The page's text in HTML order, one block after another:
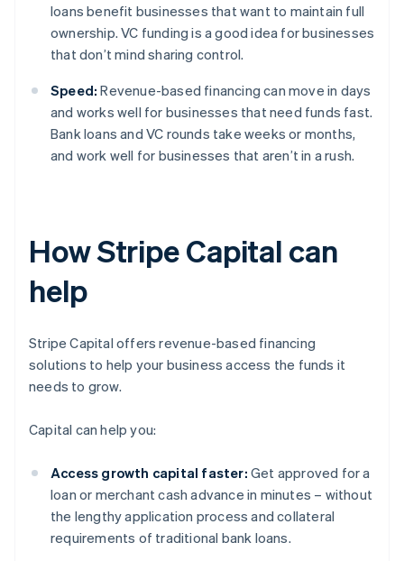
loans benefit businesses that want to maintain full
ownership. VC funding is a good idea for businesses
that don’t mind sharing control.
Speed: Revenue-based financing can move in days
and works well for businesses that need funds fast.
Bank loans and VC rounds take weeks or months,
and work well for businesses that aren’t in a rush.
How Stripe Capital can
help
Stripe Capital offers revenue-based financing
solutions to help your business access the funds it
needs to grow.
Capital can help you:
Access growth capital faster: Get approved for a
loan or merchant cash advance in minutes – without
the lengthy application process and collateral
requirements of traditional bank loans.